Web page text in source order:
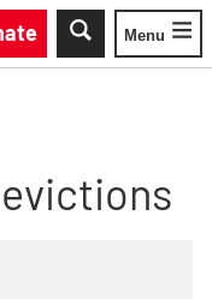
Toggle
Menu